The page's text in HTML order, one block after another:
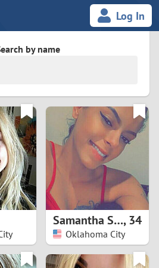
Log In
Africa
and Jan Mayen
by name
Samantha Susan,34
Oklahoma City